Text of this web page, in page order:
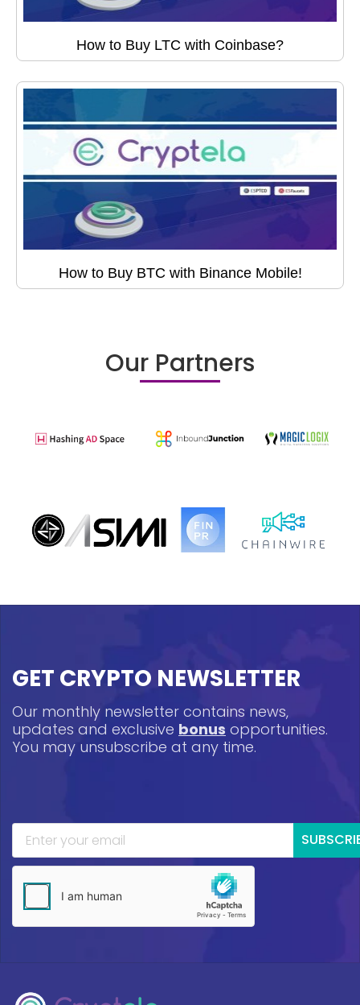
How to Buy LTC with Coinbase?
How to Buy BTC with Binance Mobile!
Our Partners
GET CRYPTO NEWSLETTER
Our monthly newsletter contains news,
updates and exclusive bonus opportunities.
You may unsubscribe at any time.